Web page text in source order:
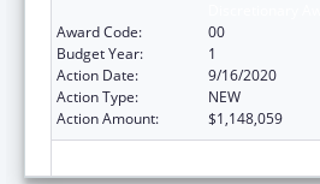
Award Code:
00
Budget Year:
1
Action Date:
9/16/2020
Action Type:
NEW
Action Amount:
$1,148,059